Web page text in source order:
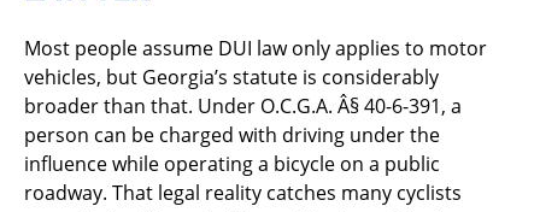
Most people assume DUI law only applies to motor
vehicles, but Georgia’s statute is considerably
broader than that. Under O.C.G.A. Â§ 40-6-391, a
person can be charged with driving under the
influence while operating a bicycle on a public
roadway. That legal reality catches many cyclists